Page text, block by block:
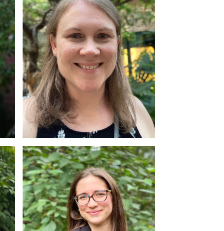
Ph.D, C. Psych
Alyson Dudley
MSW, RSW